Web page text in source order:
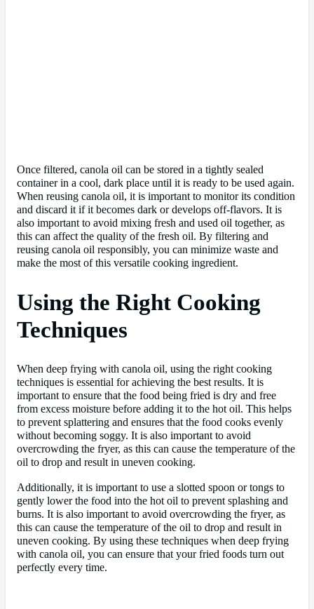
Once filtered, canola oil can be stored in a tightly sealed
container in a cool, dark place until it is ready to be used again.
When reusing canola oil, it is important to monitor its condition
and discard it if it becomes dark or develops off-flavors. It is
also important to avoid mixing fresh and used oil together, as
this can affect the quality of the fresh oil. By filtering and
reusing canola oil responsibly, you can minimize waste and
make the most of this versatile cooking ingredient.
Using the Right Cooking
Techniques
When deep frying with canola oil, using the right cooking
techniques is essential for achieving the best results. It is
important to ensure that the food being fried is dry and free
from excess moisture before adding it to the hot oil. This helps
to prevent splattering and ensures that the food cooks evenly
without becoming soggy. It is also important to avoid
overcrowding the fryer, as this can cause the temperature of the
oil to drop and result in uneven cooking.
Additionally, it is important to use a slotted spoon or tongs to
gently lower the food into the hot oil to prevent splashing and
burns. It is also important to avoid overcrowding the fryer, as
this can cause the temperature of the oil to drop and result in
uneven cooking. By using these techniques when deep frying
with canola oil, you can ensure that your fried foods turn out
perfectly every time.